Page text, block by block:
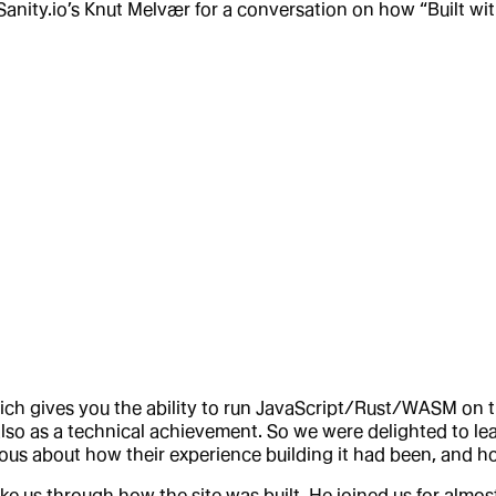
Knut Melvær for a conversation on how “Built
gives you the ability to run JavaScript/Rust/WASM on
as a technical achievement. So we were delighted to
about how their experience building it had been, and